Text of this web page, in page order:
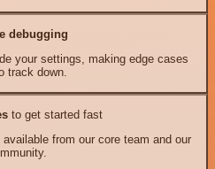
debugging
your settings, making edge cases
track down.
to get started fast
from our core team and our